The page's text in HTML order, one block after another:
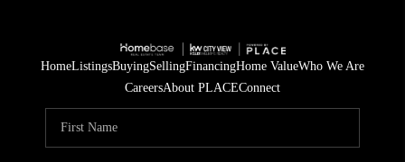
HomeListingsBuyingSellingFinancingHome ValueWho We Are
CareersAbout PLACEConnect